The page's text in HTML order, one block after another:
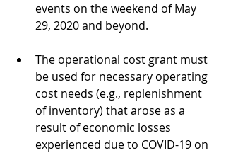
events on the weekend of May
29, 2020 and beyond.
The operational cost grant must
be used for necessary operating
cost needs (e.g., replenishment
of inventory) that arose as a
result of economic losses
experienced due to COVID-19 on